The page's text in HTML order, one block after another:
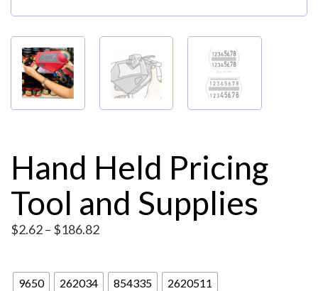
Hand Held Pricing
Tool and Supplies
$2.62– $186.82Price
through
9650 262034 854335
2620511